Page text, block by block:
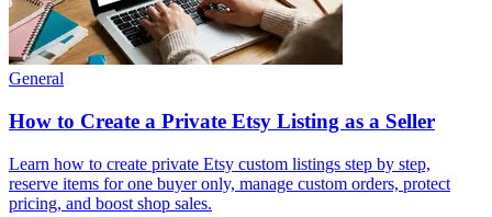
General
How to Create a Private Etsy Listing as a Seller
Learn how to create private Etsy custom listings step by step,
reserve items for one buyer only, manage custom orders, protect
pricing, and boost shop sales.